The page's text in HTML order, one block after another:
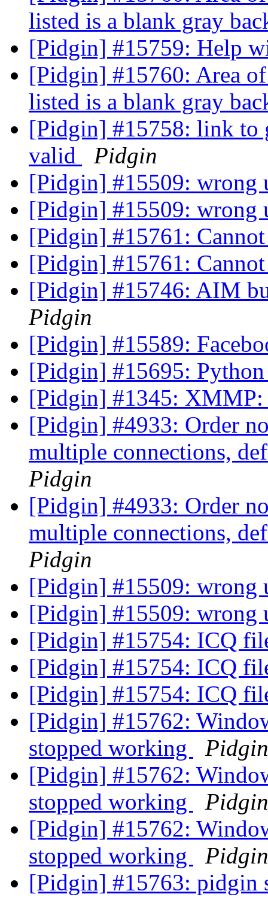
listed is a blank gray
[Pidgin] #15759: Help
[Pidgin] #15760: Area
listed is a blank gray
[Pidgin] #15758: link to
valid
Pidgin
[Pidgin] #15509: wrong
[Pidgin] #15509: wrong
[Pidgin] #15761:
[Pidgin] #15761:
[Pidgin] #15746: AIM
Pidgin
[Pidgin] #15589:
[Pidgin] #15695:
[Pidgin] #1345:
[Pidgin] #4933: Order
multiple connections,
Pidgin
[Pidgin] #4933: Order
multiple connections,
Pidgin
[Pidgin] #15509: wrong
[Pidgin] #15509: wrong
[Pidgin] #15754: ICQ
[Pidgin] #15754: ICQ
[Pidgin] #15754: ICQ
[Pidgin] #15762:
stopped working
Pidgin
[Pidgin] #15762:
stopped working
Pidgin
[Pidgin] #15762:
stopped working
Pidgin
[Pidgin] #15763: pidgin